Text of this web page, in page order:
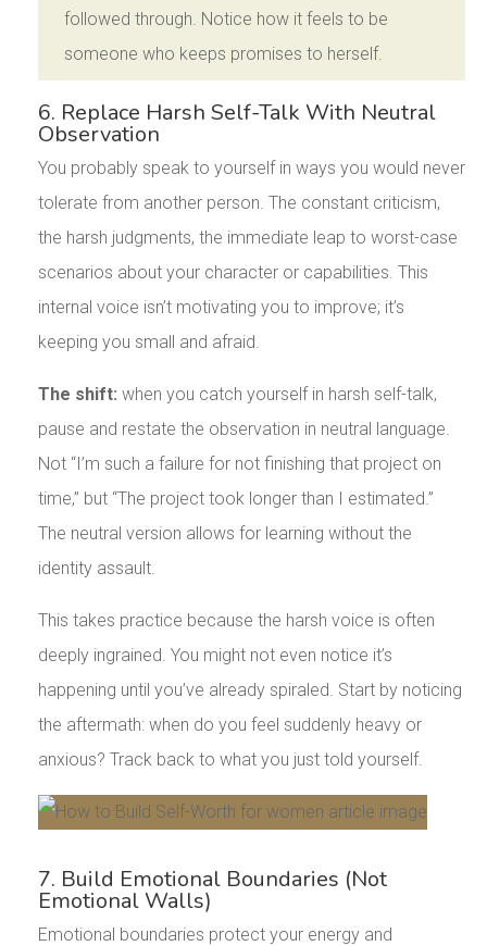
followed through. Notice how it feels to be
someone who keeps promises to herself.
6. Replace Harsh Self-Talk With Neutral
Observation
You probably speak to yourself in ways you would never
tolerate from another person. The constant criticism,
the harsh judgments, the immediate leap to worst-case
scenarios about your character or capabilities. This
internal voice isn’t motivating you to improve; it’s
keeping you small and afraid.
The shift: when you catch yourself in harsh self-talk,
pause and restate the observation in neutral language.
Not “I’m such a failure for not finishing that project on
time,” but “The project took longer than I estimated.”
The neutral version allows for learning without the
identity assault.
This takes practice because the harsh voice is often
deeply ingrained. You might not even notice it’s
happening until you’ve already spiraled. Start by noticing
the aftermath: when do you feel suddenly heavy or
anxious? Track back to what you just told yourself.
7. Build Emotional Boundaries (Not
Emotional Walls)
Emotional boundaries protect your energy and